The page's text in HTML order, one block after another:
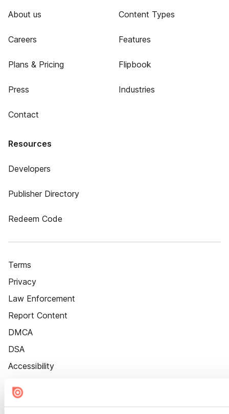
About us
Careers
Plans & Pricing
Press
Contact
Content Types
Features
Flipbook
Industries
Resources
Developers
Publisher Directory
Redeem Code
Terms
Privacy
Law Enforcement
Report Content
DMCA
DSA
Accessibility